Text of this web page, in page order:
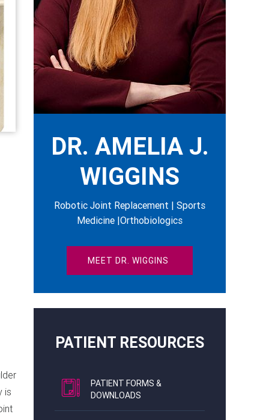
is
DR. AMELIA J.
WIGGINS
Robotic Joint Replacement | Sports
Medicine |Orthobiologics
MEET DR. WIGGINS
PATIENT RESOURCES
PATIENT FORMS &
DOWNLOADS